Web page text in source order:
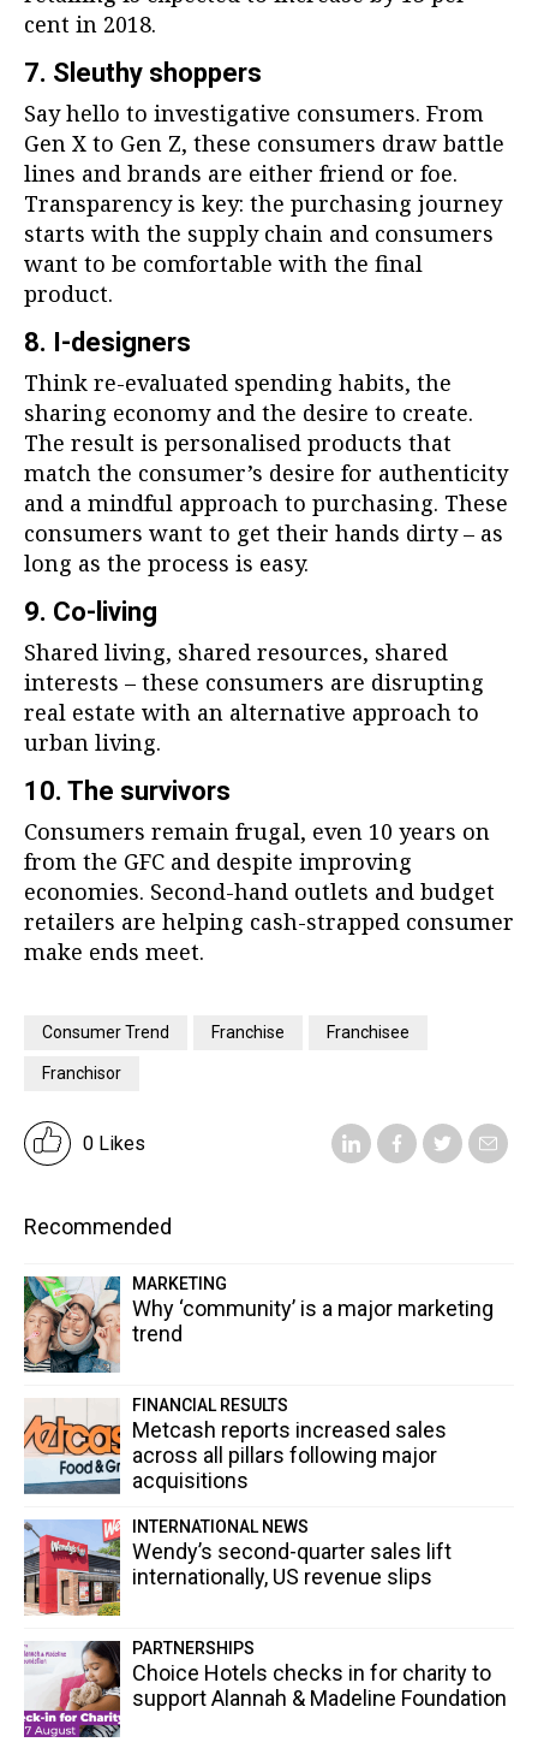
cent in 2018.
7. Sleuthy shoppers
Say hello to investigative consumers. From
Gen X to Gen Z, these consumers draw battle
lines and brands are either friend or foe.
Transparency is key: the purchasing journey
starts with the supply chain and consumers
want to be comfortable with the final
product.
8. I-designers
Think re-evaluated spending habits, the
sharing economy and the desire to create.
The result is personalised products that
match the consumer’s desire for authenticity
and a mindful approach to purchasing. These
consumers want to get their hands dirty – as
long as the process is easy.
9. Co-living
Shared living, shared resources, shared
interests – these consumers are disrupting
real estate with an alternative approach to
urban living.
10. The survivors
Consumers remain frugal, even 10 years on
from the GFC and despite improving
economies. Second-hand outlets and budget
retailers are helping cash-strapped consumer
make ends meet.
Consumer Trend Franchise Franchisee
Franchisor
0 Likes
Recommended
MARKETING
Why ‘community’ is a major marketing
trend
FINANCIAL RESULTS
Metcash reports increased sales
across all pillars following major
acquisitions
INTERNATIONAL NEWS
Wendy’s second-quarter sales lift
internationally, US revenue slips
PARTNERSHIPS
Choice Hotels checks in for charity to
support Alannah & Madeline Foundation